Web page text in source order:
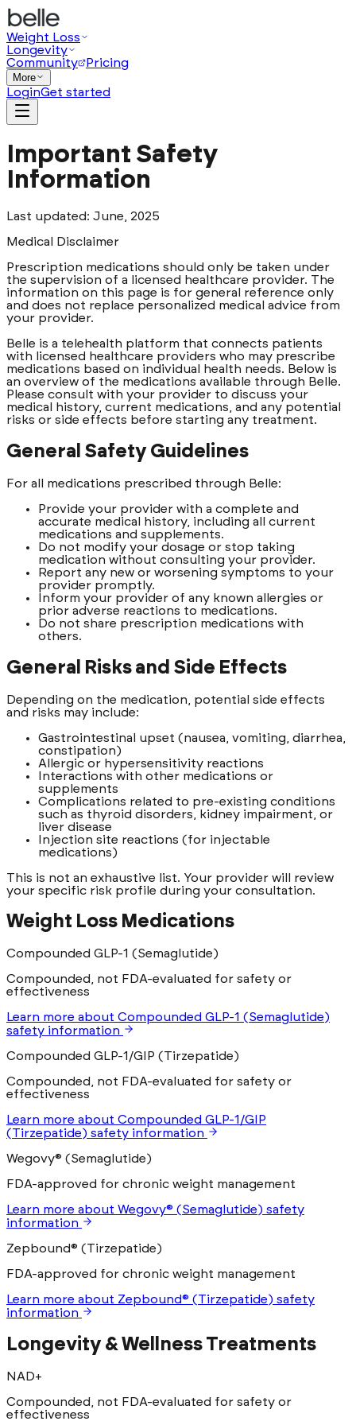
Weight Loss
Longevity
Community
Pricing
More
LoginGet started
Important Safety
Information
Last updated: June, 2025
Medical Disclaimer
Prescription medications should only be taken under
the supervision of a licensed healthcare provider. The
information on this page is for general reference only
and does not replace personalized medical advice from
your provider.
Belle is a telehealth platform that connects patients
with licensed healthcare providers who may prescribe
medications based on individual health needs. Below is
an overview of the medications available through Belle.
Please consult with your provider to discuss your
medical history, current medications, and any potential
risks or side effects before starting any treatment.
General Safety Guidelines
For all medications prescribed through Belle:
Provide your provider with a complete and
accurate medical history, including all current
medications and supplements.
Do not modify your dosage or stop taking
medication without consulting your provider.
Report any new or worsening symptoms to your
provider promptly.
Inform your provider of any known allergies or
prior adverse reactions to medications.
Do not share prescription medications with
others.
General Risks and Side Effects
Depending on the medication, potential side effects
and risks may include:
Gastrointestinal upset (nausea, vomiting, diarrhea,
constipation)
Allergic or hypersensitivity reactions
Interactions with other medications or
supplements
Complications related to pre-existing conditions
such as thyroid disorders, kidney impairment, or
liver disease
Injection site reactions (for injectable
medications)
This is not an exhaustive list. Your provider will review
your specific risk profile during your consultation.
Weight Loss Medications
Compounded GLP-1 (Semaglutide)
Compounded, not FDA-evaluated for safety or
effectiveness
Learn more about Compounded GLP-1 (Semaglutide)
safety information
Compounded GLP-1/GIP (Tirzepatide)
Compounded, not FDA-evaluated for safety or
effectiveness
Learn more about Compounded GLP-1/GIP
(Tirzepatide) safety information
Wegovy® (Semaglutide)
FDA-approved for chronic weight management
Learn more about Wegovy® (Semaglutide) safety
information
Zepbound® (Tirzepatide)
FDA-approved for chronic weight management
Learn more about Zepbound® (Tirzepatide) safety
information
Longevity & Wellness Treatments
NAD+
Compounded, not FDA-evaluated for safety or
effectiveness